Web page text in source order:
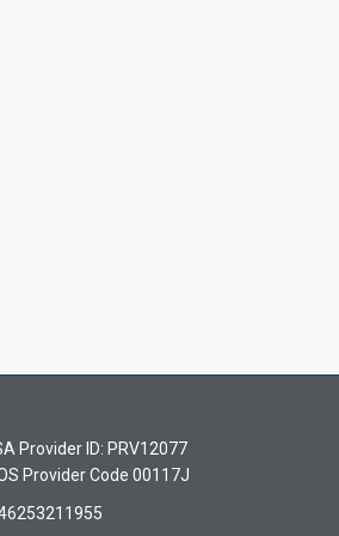
Provider ID: PRV12077
Provider Code 00117J